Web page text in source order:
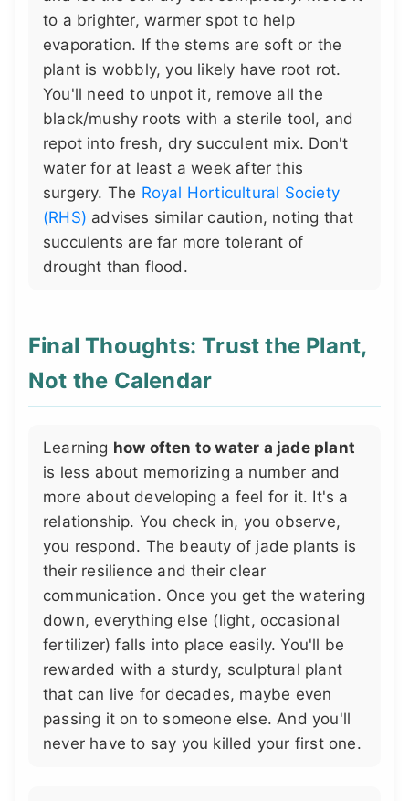
to a brighter, warmer spot to help
evaporation. If the stems are soft or the
plant is wobbly, you likely have root rot.
You'll need to unpot it, remove all the
black/mushy roots with a sterile tool, and
repot into fresh, dry succulent mix. Don't
water for at least a week after this
surgery. The Royal Horticultural Society
(RHS) advises similar caution, noting that
succulents are far more tolerant of
drought than flood.
Final Thoughts: Trust the Plant,
Not the Calendar
Learning how often to water a jade plant
is less about memorizing a number and
more about developing a feel for it. It's a
relationship. You check in, you observe,
you respond. The beauty of jade plants is
their resilience and their clear
communication. Once you get the watering
down, everything else (light, occasional
fertilizer) falls into place easily. You'll be
rewarded with a sturdy, sculptural plant
that can live for decades, maybe even
passing it on to someone else. And you'll
never have to say you killed your first one.